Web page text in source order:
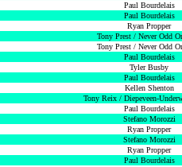
Paul Bourdelais
Paul Bourdelais
Ryan Propper
Tony Prest / Never Odd
Tony Prest / Never Odd
Paul Bourdelais
Tyler Busby
Paul Bourdelais
Kellen Shenton
Tony Reix / Diepeveen-
Paul Bourdelais
Stefano Morozzi
Ryan Propper
Stefano Morozzi
Ryan Propper
Paul Bourdelais